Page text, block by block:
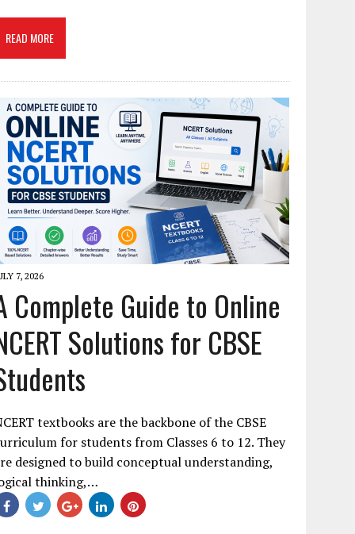
READ MORE
7, 2026
Complete Guide to Online
Solutions for CBSE
textbooks are the backbone of the CBSE
for students from Classes 6 to 12. They
designed to build conceptual understanding,
thinking,…